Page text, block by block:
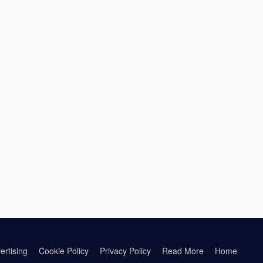
Cookie Policy Privacy Policy Read More Home